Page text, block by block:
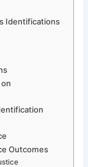
Identifications
Outcomes